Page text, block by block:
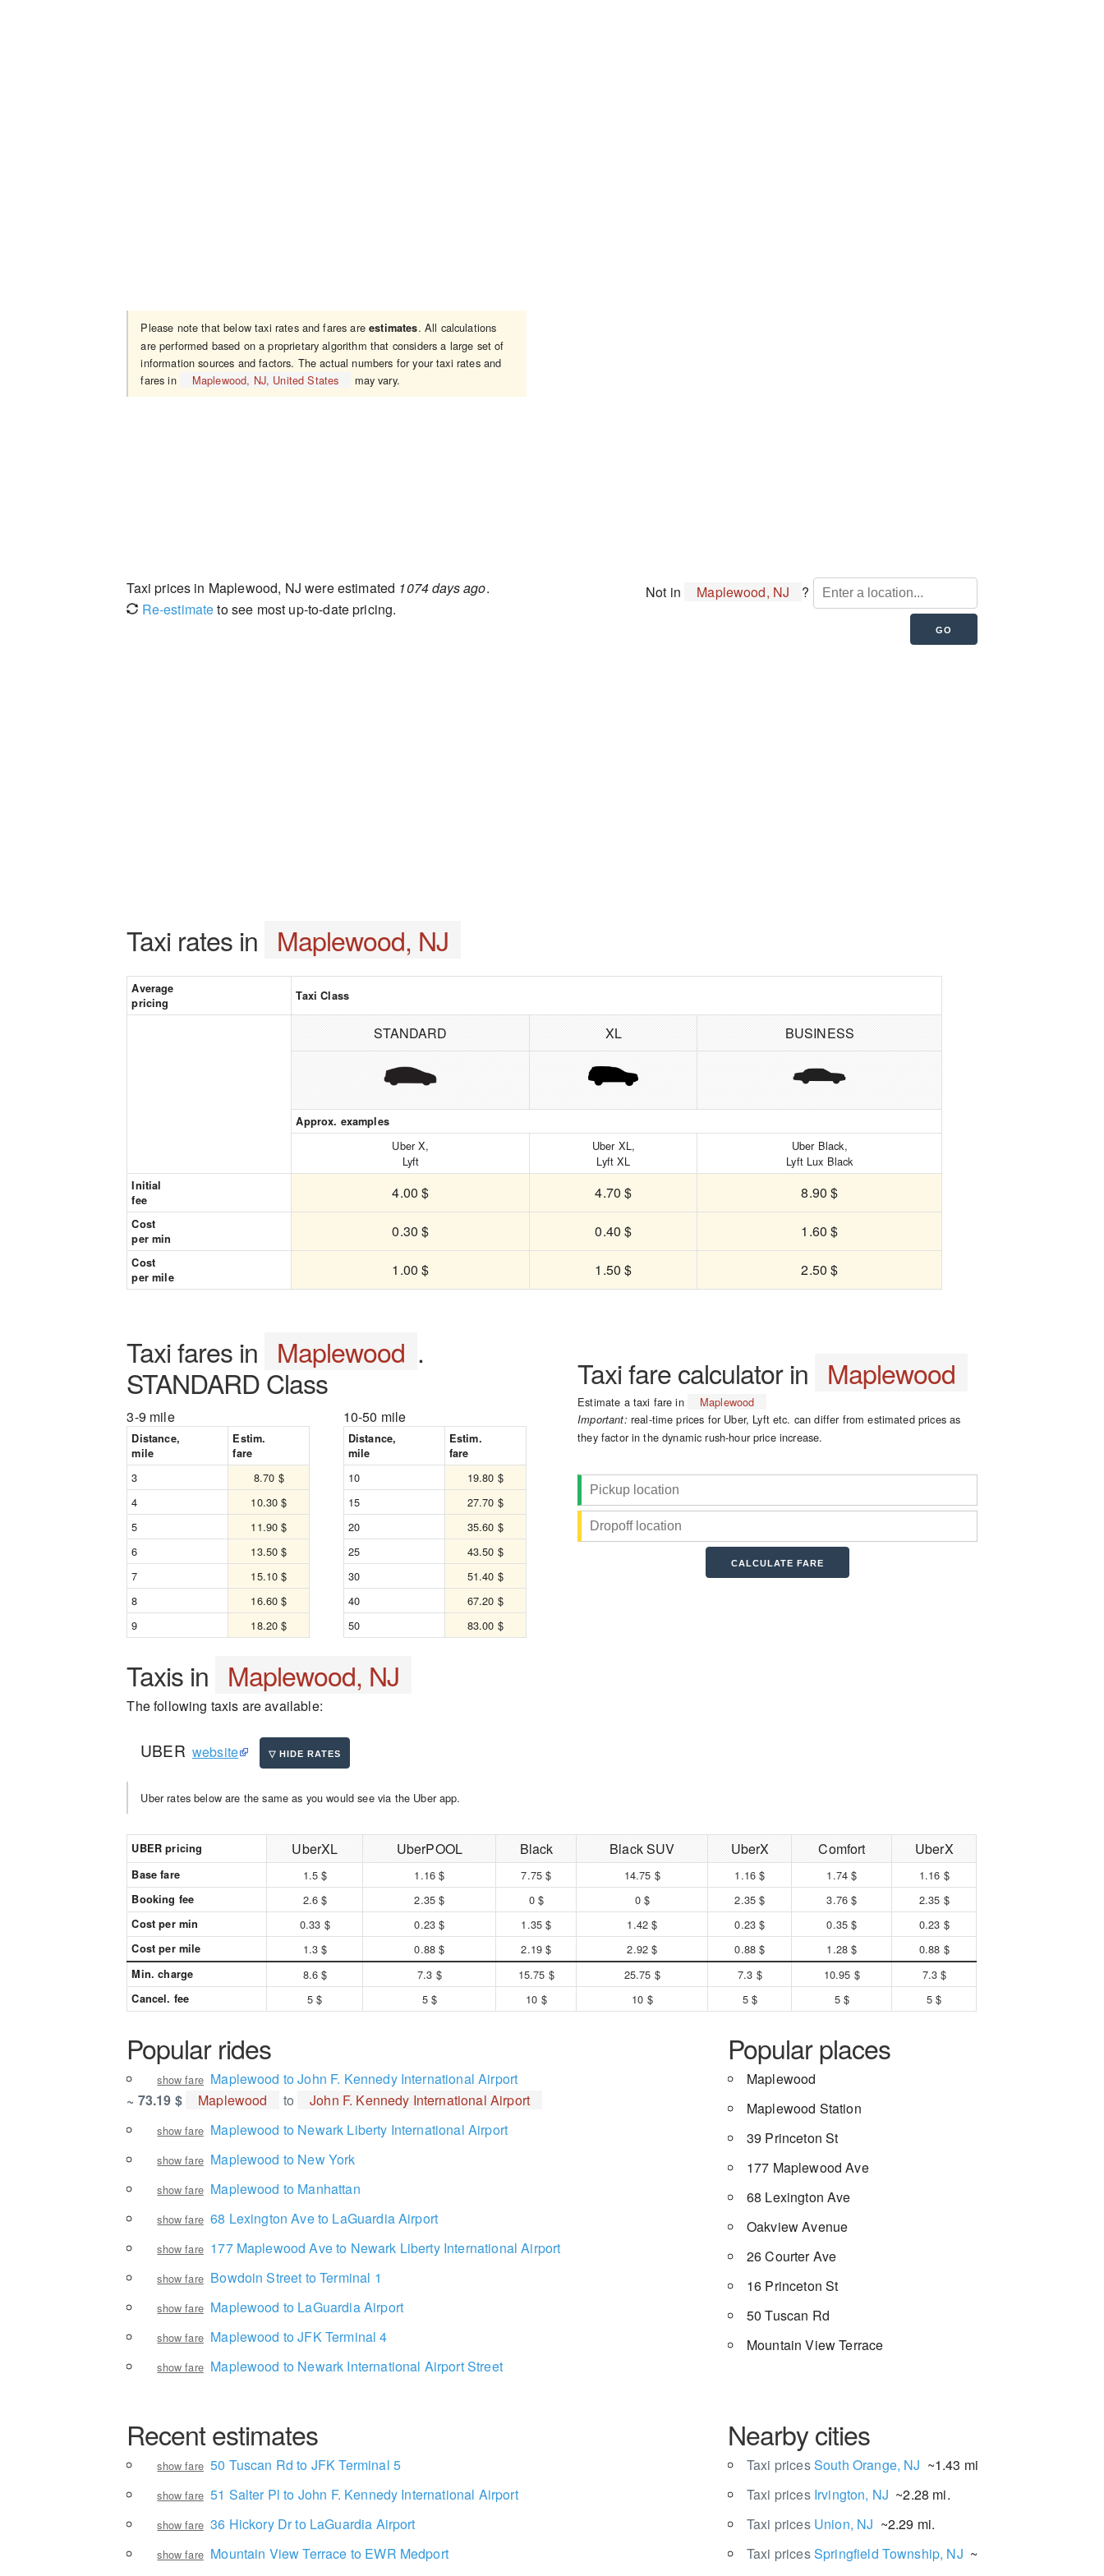
Please note that below taxi rates and fares areestimates. All calculations
are performed based on a proprietary algorithm that considers a large set of
information sources and factors. The actual numbers for your taxi rates and
fares in
Maplewood, NJ, United States may vary.
Taxi prices in Maplewood, NJ were estimated 1074 days ago.
Re-estimateto see most up-to-date pricing.
Not in Maplewood, NJ ?
Taxi rates in Maplewood, NJ
Average
pricing
Taxi Class
STANDARD XL BUSINESS
Approx. examples
Uber X,
Lyft
Uber XL,
Lyft XL
Uber Black,
Lyft Lux Black
Initial
fee
4.00 $ 4.70 $ 8.90 $
Cost
per min
0.30 $ 0.40 $ 1.60 $
Cost
per mile
1.00 $ 1.50 $ 2.50 $
Taxi fares in Maplewood .
STANDARD Class
3-9 mile
Distance,
mile
Estim.
fare
3
8.70 $
4
10.30 $
5
11.90 $
6
13.50 $
7
15.10 $
8
16.60 $
9
18.20 $
10-50 mile
Distance,
mile
Estim.
fare
10
19.80 $
15
27.70 $
20
35.60 $
25
43.50 $
30
51.40 $
40
67.20 $
50
83.00 $
Taxi fare calculator in Maplewood
Estimate a taxi fare in Maplewood
Important:real-time prices for Uber, Lyft etc. can differ from estimated prices as
they factor in the dynamic rush-hour price increase.
Taxis in Maplewood, NJ
The following taxis are available:
UBER website
Uber rates below are the same as you would see via the Uber app.
UBER pricing UberXL UberPOOL Black Black SUV UberX Comfort UberX
Base fare 1.5 $ 1.16 $ 7.75 $ 14.75 $ 1.16 $ 1.74 $ 1.16 $
Booking fee 2.6 $ 2.35 $ 0 $ 0 $ 2.35 $ 3.76 $ 2.35 $
Cost per min 0.33 $ 0.23 $ 1.35 $ 1.42 $ 0.23 $ 0.35 $ 0.23 $
Cost per mile 1.3 $ 0.88 $ 2.19 $ 2.92 $ 0.88 $ 1.28 $ 0.88 $
Min. charge 8.6 $ 7.3 $ 15.75 $ 25.75 $ 7.3 $ 10.95 $ 7.3 $
Cancel. fee 5 $ 5 $ 10 $ 10 $ 5 $ 5 $ 5 $
Popular rides
show fare Maplewood to John F. Kennedy International Airport
~ 73.19 $
Maplewood to John F. Kennedy International Airport
show fare Maplewood to Newark Liberty International Airport
show fare Maplewood to New York
show fare Maplewood to Manhattan
show fare 68 Lexington Ave to LaGuardia Airport
show fare 177 Maplewood Ave to Newark Liberty International Airport
show fare Bowdoin Street to Terminal 1
show fare Maplewood to LaGuardia Airport
show fare Maplewood to JFK Terminal 4
show fare Maplewood to Newark International Airport Street
Popular places
Maplewood
Maplewood Station
39 Princeton St
177 Maplewood Ave
68 Lexington Ave
Oakview Avenue
26 Courter Ave
16 Princeton St
50 Tuscan Rd
Mountain View Terrace
Recent estimates
show fare 50 Tuscan Rd to JFK Terminal 5
show fare 51 Salter Pl to John F. Kennedy International Airport
show fare 36 Hickory Dr to LaGuardia Airport
show fare Mountain View Terrace to EWR Medport
Nearby cities
Taxi pricesSouth Orange, NJ ~1.43 mi.
Taxi prices Irvington, NJ ~2.28 mi.
Taxi prices Union, NJ ~2.29 mi.
Taxi pricesSpringfield Township, NJ ~3.28 mi.